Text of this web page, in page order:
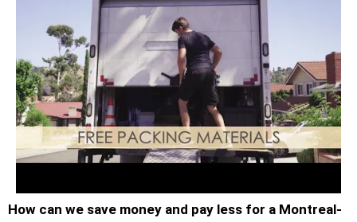
How can we save money and pay less for a Montreal-